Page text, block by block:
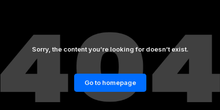
Sorry, the content you’re looking for doesn’t exist.
Go to homepage